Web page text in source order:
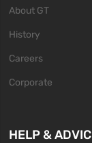
About GT
History
Careers
Corporate
HELP &